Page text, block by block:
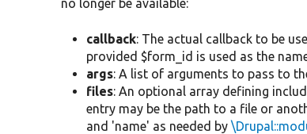
no longer be available:
callback: The actual callback to be
provided $form_id is used as the
args: A list of arguments to pass to
files: An optional array defining
entry may be the path to a file or
and 'name' as needed by